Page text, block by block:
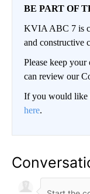
BE PART OF
KVIA ABC 7 is
and constructive
Please keep your
can review our
If you would like
here.